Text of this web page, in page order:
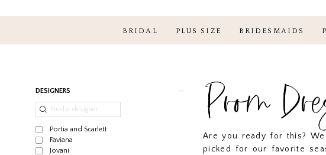
BRIDAL PLUS SIZE BRIDESMAIDS
Filters
DESIGNERS
Portia and Scarlett
Faviana
Jovani
Prom
Are you ready for this?
picked for our favorite